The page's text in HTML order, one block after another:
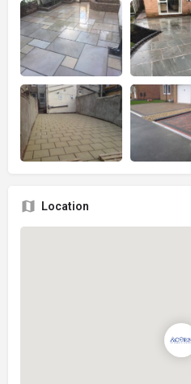
Location